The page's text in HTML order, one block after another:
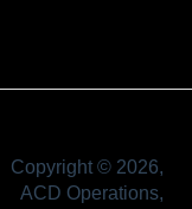
Copyright © 2026,
ACD Operations,